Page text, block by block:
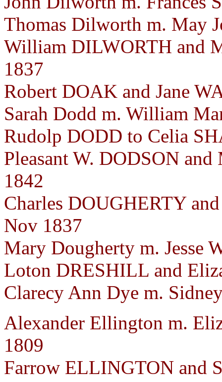
Thomas Dilworth m. May
William DILWORTH and
1837
Robert DOAK and Jane
Sarah Dodd m. William
Rudolp DODD to Celia
Pleasant W. DODSON
1842
Charles DOUGHERTY
Nov 1837
Mary Dougherty m. Jesse
Loton DRESHILL and
Clarecy Ann Dye m.
Alexander Ellington m.
1809
Farrow ELLINGTON and